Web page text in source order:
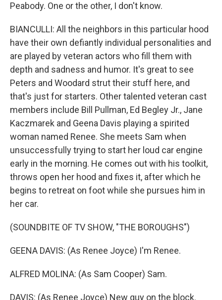
Peabody. One or the other, I don't know.
BIANCULLI: All the neighbors in this particular hood
have their own defiantly individual personalities and
are played by veteran actors who fill them with
depth and sadness and humor. It's great to see
Peters and Woodard strut their stuff here, and
that's just for starters. Other talented veteran cast
members include Bill Pullman, Ed Begley Jr., Jane
Kaczmarek and Geena Davis playing a spirited
woman named Renee. She meets Sam when
unsuccessfully trying to start her loud car engine
early in the morning. He comes out with his toolkit,
throws open her hood and fixes it, after which he
begins to retreat on foot while she pursues him in
her car.
(SOUNDBITE OF TV SHOW, "THE BOROUGHS")
GEENA DAVIS: (As Renee Joyce) I'm Renee.
ALFRED MOLINA: (As Sam Cooper) Sam.
DAVIS: (As Renee Joyce) New guy on the block.